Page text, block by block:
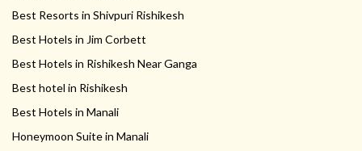
Best Resorts in Shivpuri Rishikesh
Best Hotels in Jim Corbett
Best Hotels in Rishikesh Near Ganga
Best hotel in Rishikesh
Best Hotels in Manali
Honeymoon Suite in Manali